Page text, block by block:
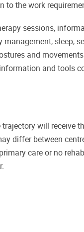
to the work
sessions,
sleep,
and
and tools
will receive
differ between
care or no